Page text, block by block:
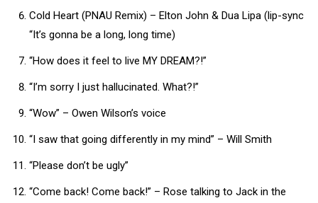
Cold Heart (PNAU Remix) – Elton John & Dua Lipa (lip-sync
“It’s gonna be a long, long time)
“How does it feel to live MY DREAM?!”
“I’m sorry I just hallucinated. What?!”
“Wow” – Owen Wilson’s voice
“I saw that going differently in my mind” – Will Smith
“Please don’t be ugly”
“Come back! Come back!” – Rose talking to Jack in the